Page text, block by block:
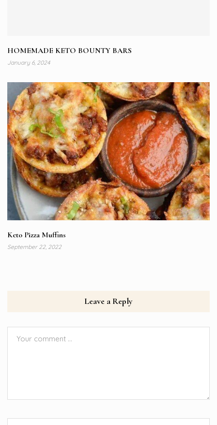
HOMEMADE KETO BOUNTY BARS
January 6, 2024
Keto Pizza Muffins
September 22, 2022
Leave a Reply